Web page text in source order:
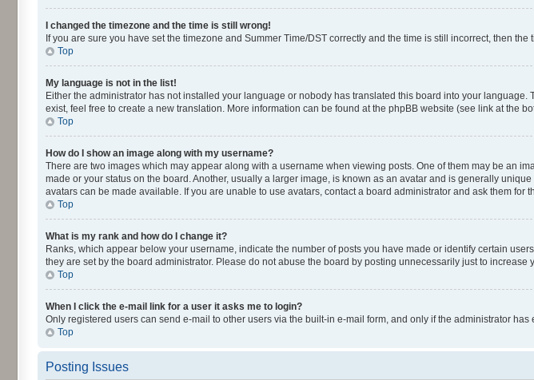
I changed the timezone and the time is still wrong!
If you are sure you have set the timezone and Summer Time/DST correctly and the time is still incorrect, then
Top
My language is not in the list!
Either the administrator has not installed your language or nobody has translated this board into your
exist, feel free to create a new translation. More information can be found at the phpBB website (see link at the
Top
How do I show an image along with my username?
There are two images which may appear along with a username when viewing posts. One of them may be an
made or your status on the board. Another, usually a larger image, is known as an avatar and is generally
avatars can be made available. If you are unable to use avatars, contact a board administrator and ask them for
Top
What is my rank and how do I change it?
Ranks, which appear below your username, indicate the number of posts you have made or identify certain
they are set by the board administrator. Please do not abuse the board by posting unnecessarily just to
Top
When I click the e-mail link for a user it asks me to login?
Only registered users can send e-mail to other users via the built-in e-mail form, and only if the administrator
Top
Posting Issues